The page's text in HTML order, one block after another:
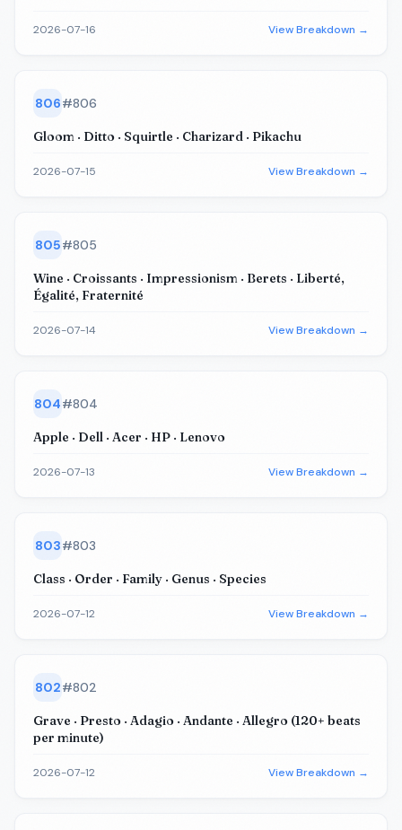
2026-07-16 View Breakdown →
806#806
Gloom · Ditto · Squirtle · Charizard · Pikachu
2026-07-15 View Breakdown →
805#805
Wine · Croissants · Impressionism · Berets · Liberté,
Égalité, Fraternité
2026-07-14 View Breakdown →
804#804
Apple · Dell · Acer · HP · Lenovo
2026-07-13 View Breakdown →
803#803
Class · Order · Family · Genus · Species
2026-07-12 View Breakdown →
802#802
Grave · Presto · Adagio · Andante · Allegro (120+ beats
per minute)
2026-07-12 View Breakdown →